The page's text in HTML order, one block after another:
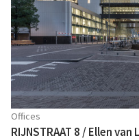
Offices
RIJNSTRAAT 8 / Ellen van